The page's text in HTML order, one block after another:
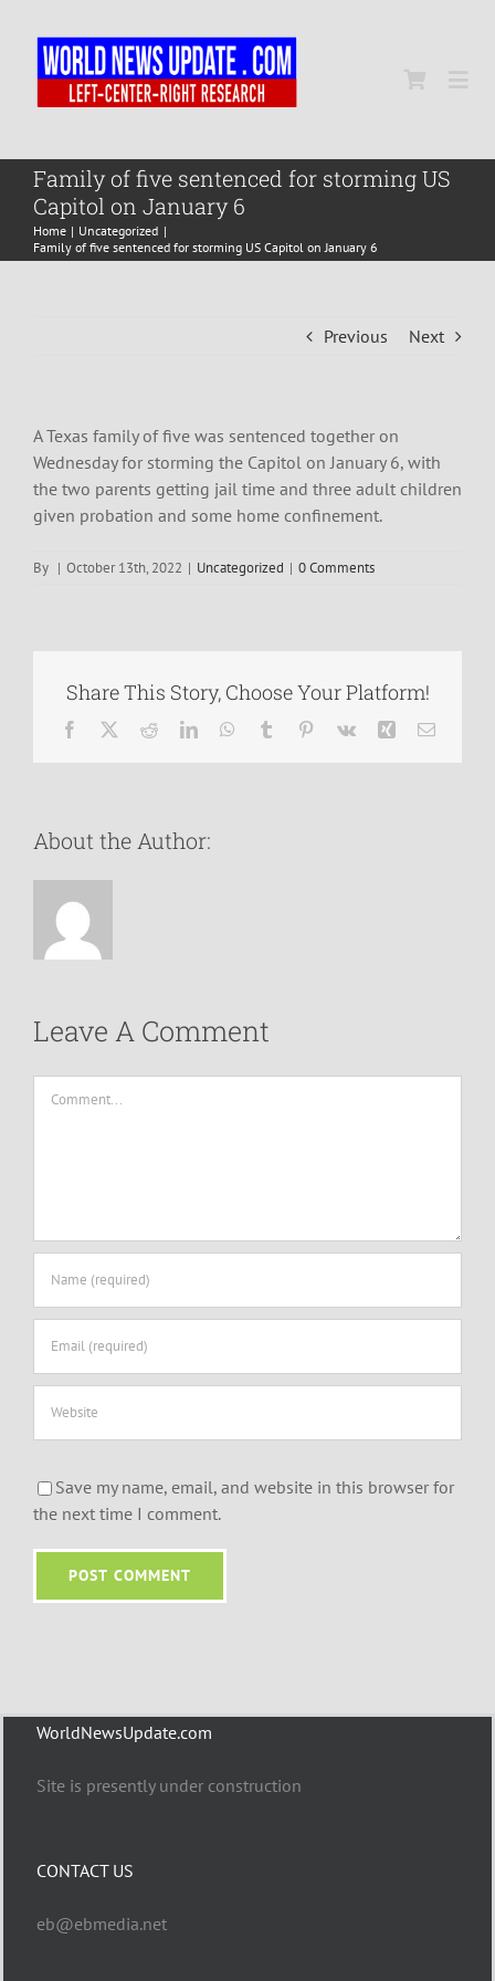
content
Home
World
Family of five sentenced for storming US
Capitol on January 6
Home
Uncategorized
Family of five sentenced for storming US Capitol on January 6
Previous Next
A Texas family of five was sentenced together on
Wednesday for storming the Capitol on January 6, with
the two parents getting jail time and three adult children
given probation and some home confinement.
By | October 13th, 2022 | Uncategorized | 0 Comments
Share This Story, Choose Your Platform!
Facebook RedditLinkedInWhatsApp
Tumblr Pinterest
Vk Xing Email
About the Author:
Leave A Comment
Save my name, email, and website in this browser for
the next time I comment.
WorldNewsUpdate.com
Site is presently under construction
CONTACT US
eb@ebmedia.net